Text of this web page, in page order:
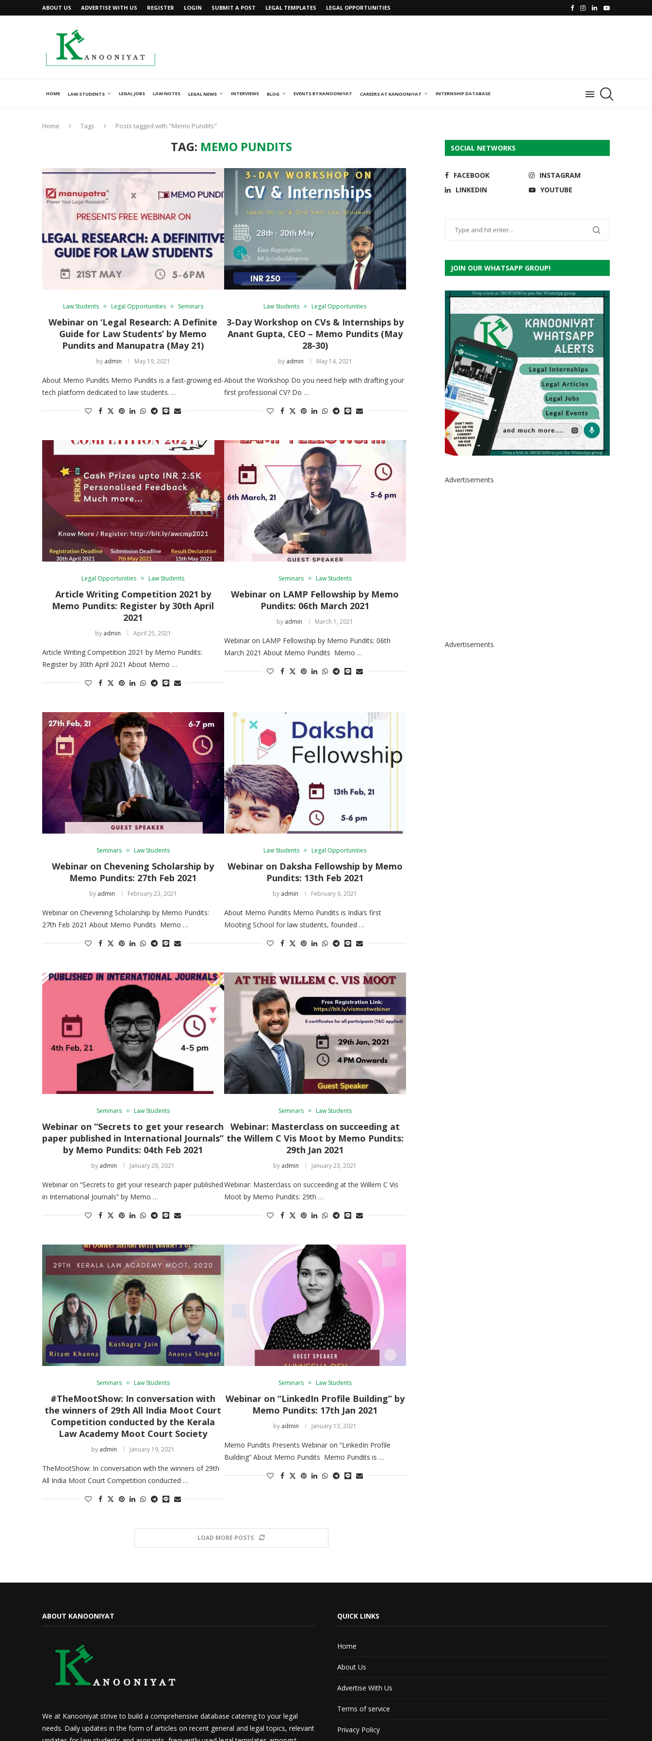
ABOUT US ADVERTISE WITH US REGISTER LOGIN SUBMIT A POST LEGAL TEMPLATES LEGAL OPPORTUNITIES
HOME LAW STUDENTS LEGAL JOBS LAW NOTES LEGAL NEWS INTERVIEWS BLOG EVENTS BY KANOONIYAT CAREERS AT KANOONIYAT INTERNSHIP DATABASE
Home Tags Posts tagged with "Memo Pundits"
TAG: MEMO PUNDITS
Law Students Legal Opportunities Seminars
Webinar on ‘Legal Research: A Definite
Guide for Law Students’ by Memo
Pundits and Manupatra (May 21)
by admin May 19, 2021
About Memo Pundits Memo Pundits is a fast-growing ed-
tech platform dedicated to law students. …
Law Students Legal Opportunities
3-Day Workshop on CVs & Internships by
Anant Gupta, CEO – Memo Pundits (May
28-30)
by admin May 14, 2021
About the Workshop Do you need help with drafting your
first professional CV? Do …
Legal Opportunities Law Students
Article Writing Competition 2021 by
Memo Pundits: Register by 30th April
2021
by admin April 25, 2021
Article Writing Competition 2021 by Memo Pundits:
Register by 30th April 2021 About Memo …
Seminars Law Students
Webinar on LAMP Fellowship by Memo
Pundits: 06th March 2021
by admin March 1, 2021
Webinar on LAMP Fellowship by Memo Pundits: 06th
March 2021 About Memo Pundits Memo …
Seminars Law Students
Webinar on Chevening Scholarship by
Memo Pundits: 27th Feb 2021
by admin February 23, 2021
Webinar on Chevening Scholarship by Memo Pundits:
27th Feb 2021 About Memo Pundits Memo …
Law Students Legal Opportunities
Webinar on Daksha Fellowship by Memo
Pundits: 13th Feb 2021
by admin February 6, 2021
About Memo Pundits Memo Pundits is India’s first
Mooting School for law students, founded …
Seminars Law Students
Webinar on “Secrets to get your research
paper published in International Journals”
by Memo Pundits: 04th Feb 2021
by admin January 28, 2021
Webinar on “Secrets to get your research paper published
in International Journals” by Memo …
Seminars Law Students
Webinar: Masterclass on succeeding at
the Willem C Vis Moot by Memo Pundits:
29th Jan 2021
by admin January 23, 2021
Webinar: Masterclass on succeeding at the Willem C Vis
Moot by Memo Pundits: 29th …
Seminars Law Students
#TheMootShow: In conversation with
the winners of 29th All India Moot Court
Competition conducted by the Kerala
Law Academy Moot Court Society
by admin January 19, 2021
TheMootShow: In conversation with the winners of 29th
All India Moot Court Competition conducted …
Seminars Law Students
Webinar on “LinkedIn Profile Building” by
Memo Pundits: 17th Jan 2021
by admin January 13, 2021
Memo Pundits Presents Webinar on “LinkedIn Profile
Building” About Memo Pundits Memo Pundits is …
LOAD MORE POSTS
SOCIAL NETWORKS
FACEBOOK
INSTAGRAM
LINKEDIN
YOUTUBE
JOIN OUR WHATSAPP GROUP!
Advertisements
Advertisements
ABOUT KANOONIYAT
We at Kanooniyat strive to build a comprehensive database catering to your legal
needs. Daily updates in the form of articles on recent general and legal topics, relevant
QUICK LINKS
Home
About Us
Advertise With Us
Terms of service
Privacy Policy